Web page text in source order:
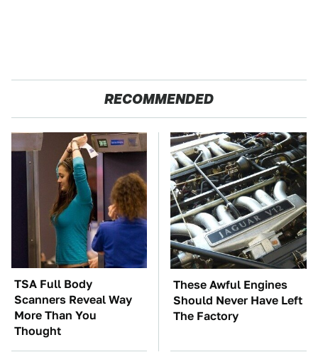
RECOMMENDED
TSA Full Body
Scanners Reveal Way
More Than You
Thought
These Awful Engines
Should Never Have Left
The Factory